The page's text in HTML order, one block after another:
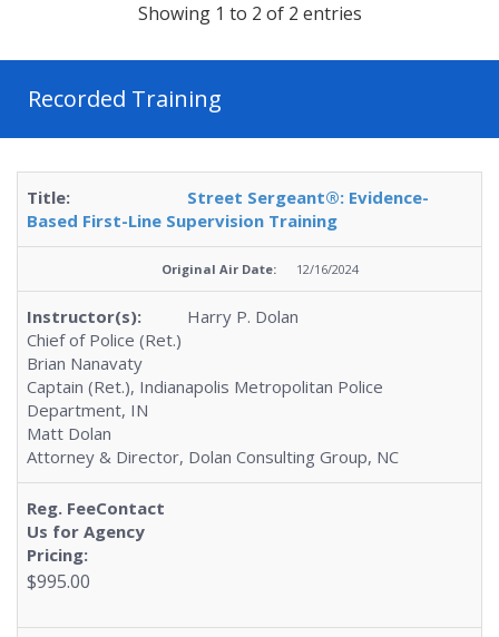
Showing 1 to 2 of 2 entries
Recorded Training
Street Sergeant®: Evidence-
Based First-Line Supervision Training
12/16/2024
Harry P. Dolan
Chief of Police (Ret.)
Brian Nanavaty
Captain (Ret.), Indianapolis Metropolitan Police
Department, IN
Matt Dolan
Attorney & Director, Dolan Consulting Group, NC
$995.00